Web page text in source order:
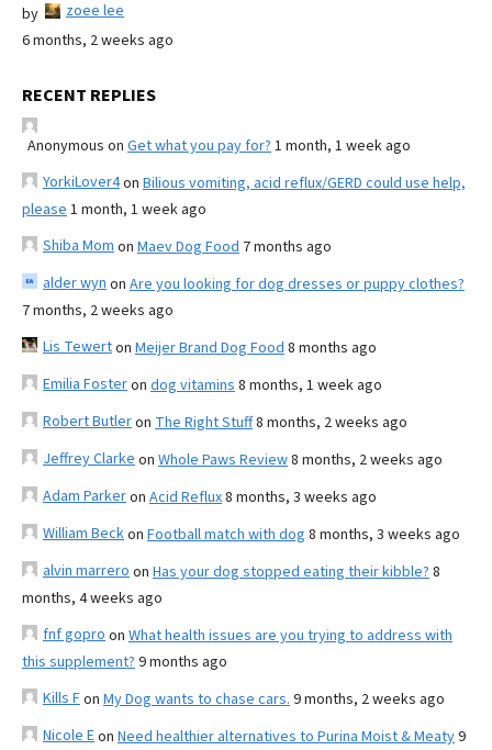
by
zoee lee
6 months, 2 weeks ago
RECENT REPLIES
Anonymous on Get what you pay for? 1 month, 1 week ago
YorkiLover4on Bilious vomiting, acid reflux/GERD could use help,
please 1 month, 1 week ago
Shiba Mom on Maev Dog Food 7 months ago
alder wyn on Are you looking for dog dresses or puppy clothes?
7 months, 2 weeks ago
Lis Tewerton Meijer Brand Dog Food 8 months ago
Emilia Fosteron dog vitamins 8 months, 1 week ago
Robert Butleron The Right Stuff8 months, 2 weeks ago
Jeffrey Clarke on Whole Paws Review8 months, 2 weeks ago
Adam Parkeron Acid Reflux8 months, 3 weeks ago
William Beckon Football match with dog 8 months, 3 weeks ago
alvin marrero on Has your dog stopped eating their kibble? 8
months, 4 weeks ago
fnf gopro on What health issues are you trying to address with
this supplement? 9 months ago
Kills Fon My Dog wants to chase cars. 9 months, 2 weeks ago
Nicole Eon Need healthier alternatives to Purina Moist & Meaty9